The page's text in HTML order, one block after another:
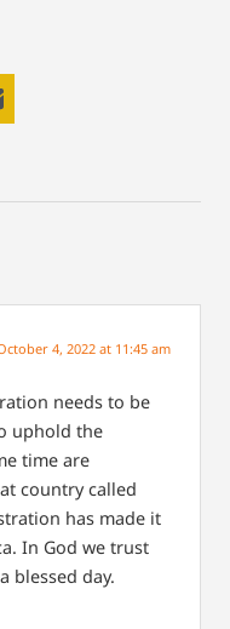
4, 2022 at 11:45 am
needs to be
uphold the
time are
country called
has made it
In God we trust
blessed day.